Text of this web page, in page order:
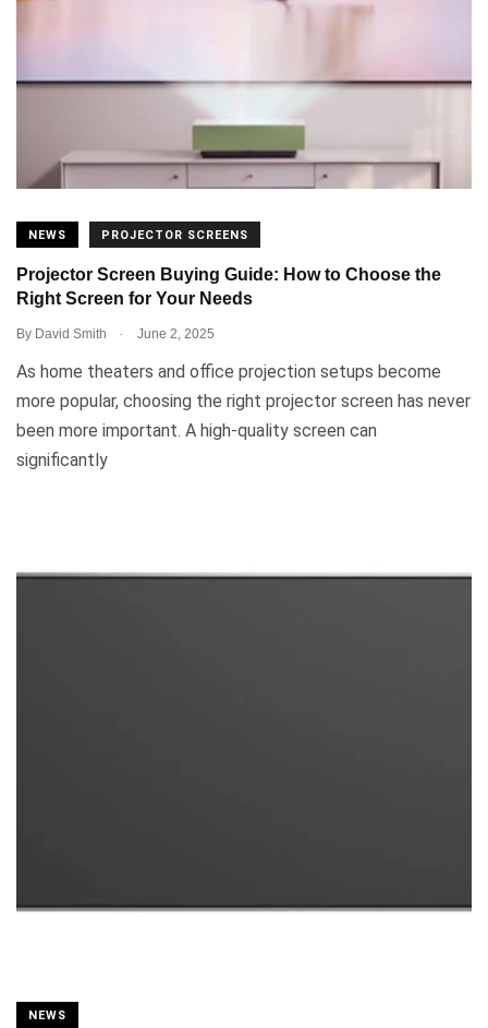
NEWS PROJECTOR SCREENS
Projector Screen Buying Guide: How to Choose the
Right Screen for Your Needs
By David Smith . June 2, 2025
As home theaters and office projection setups become
more popular, choosing the right projector screen has never
been more important. A high-quality screen can
significantly
NEWS